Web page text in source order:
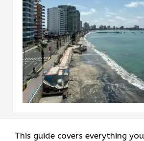
This guide covers everything